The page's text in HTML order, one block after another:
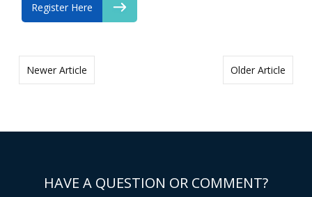
Register Here
Older Article
Newer Article
HAVE A QUESTION OR COMMENT?